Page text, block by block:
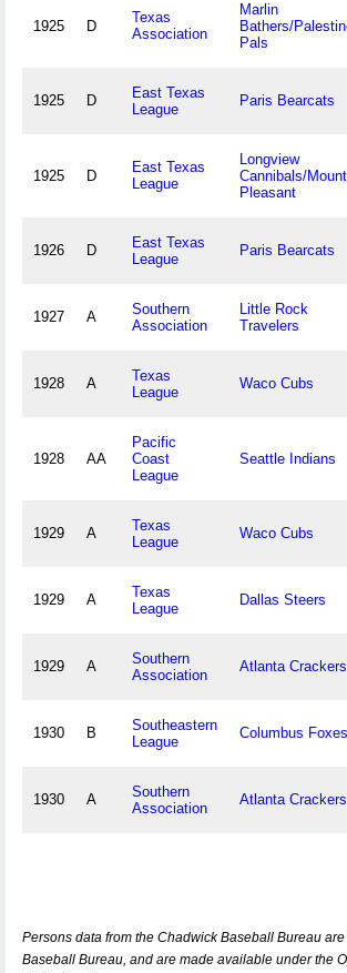
1925 D
Texas
Association
Marlin
Bathers/
Pals
1925 D
East Texas
League
Paris Bearcats
1925 D
East Texas
League
Longview
Cannibals/Mount
Pleasant
1926 D
East Texas
League
Paris Bearcats
1927 A
Southern
Association
Little Rock
Travelers
1928 A
Texas
League
Waco Cubs
1928 AA
Pacific
Coast
League
Seattle Indians
1929 A
Texas
League
Waco Cubs
1929 A
Texas
League
Dallas Steers
1929 A
Southern
Association
Atlanta Crackers
1930 B
Southeastern
League
Columbus Foxes
1930 A
Southern
Association
Atlanta Crackers
Persons data from the Chadwick Baseball Bureau
Baseball Bureau, and are made available under the